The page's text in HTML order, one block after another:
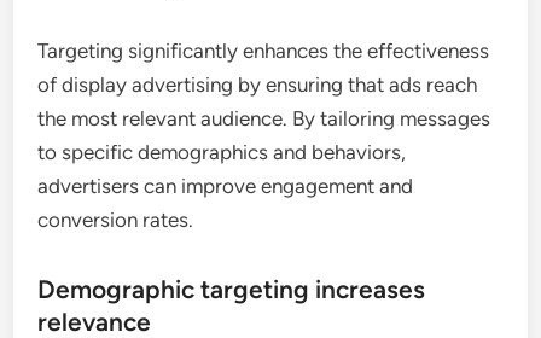
Targeting significantly enhances the effectiveness
of display advertising by ensuring that ads reach
the most relevant audience. By tailoring messages
to specific demographics and behaviors,
advertisers can improve engagement and
conversion rates.
Demographic targeting increases
relevance